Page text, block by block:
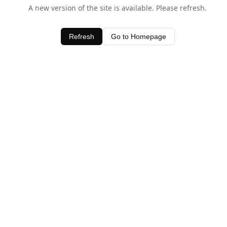
A new version of the site is available. Please refresh.
Refresh Go to Homepage